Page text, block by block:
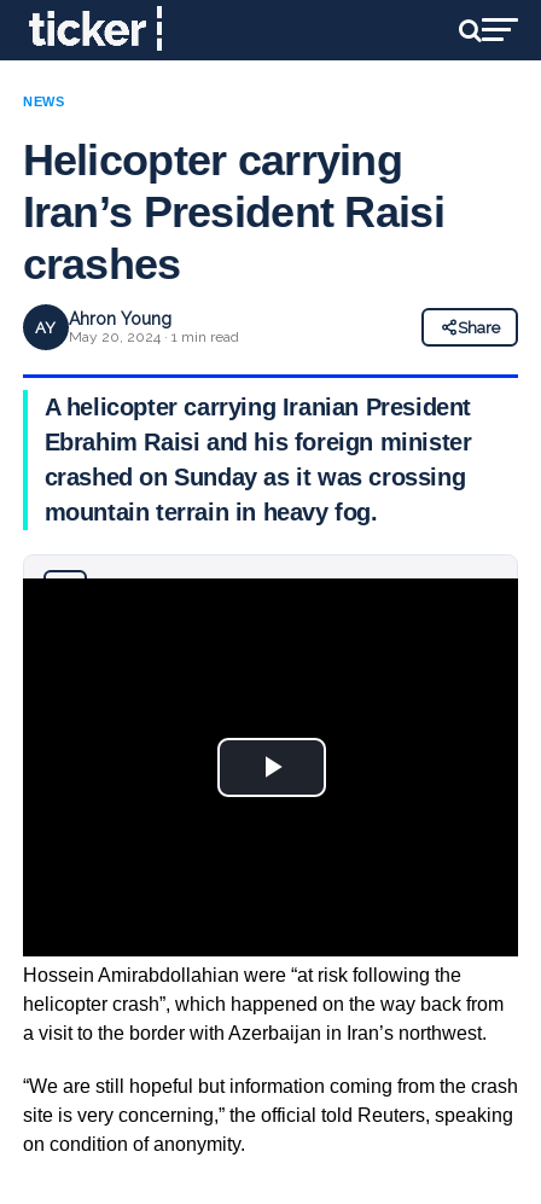
NEWS
Helicopter carrying
Iran’s President Raisi
crashes
AY Ahron Young
May 20, 2024 · 1 min read
Share
A helicopter carrying Iranian President
Ebrahim Raisi and his foreign minister
crashed on Sunday as it was crossing
mountain terrain in heavy fog.
Hossein Amirabdollahian were “at risk following the
helicopter crash”, which happened on the way back from
a visit to the border with Azerbaijan in Iran’s northwest.
“We are still hopeful but information coming from the crash
site is very concerning,” the official told Reuters, speaking
on condition of anonymity.